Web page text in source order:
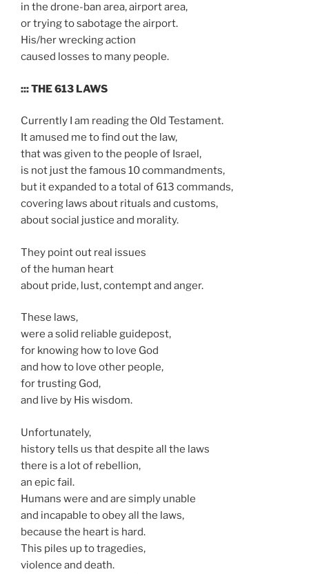
in the drone-ban area, airport area,
or trying to sabotage the airport.
His/her wrecking action
caused losses to many people.
::: THE 613 LAWS
Currently I am reading the Old Testament.
It amused me to find out the law,
that was given to the people of Israel,
is not just the famous 10 commandments,
but it expanded to a total of 613 commands,
covering laws about rituals and customs,
about social justice and morality.
They point out real issues
of the human heart
about pride, lust, contempt and anger.
These laws,
were a solid reliable guidepost,
for knowing how to love God
and how to love other people,
for trusting God,
and live by His wisdom.
Unfortunately,
history tells us that despite all the laws
there is a lot of rebellion,
an epic fail.
Humans were and are simply unable
and incapable to obey all the laws,
because the heart is hard.
This piles up to tragedies,
violence and death.